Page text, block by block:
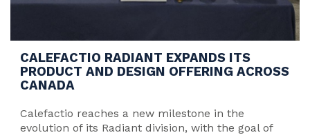
CALEFACTIO RADIANT EXPANDS ITS
PRODUCT AND DESIGN OFFERING ACROSS
CANADA
Calefactio reaches a new milestone in the
evolution of its Radiant division, with the goal of